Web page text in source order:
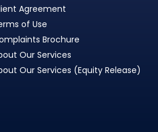
Agreement
of Use
Brochure
Our Services
Our Services (Equity Release)